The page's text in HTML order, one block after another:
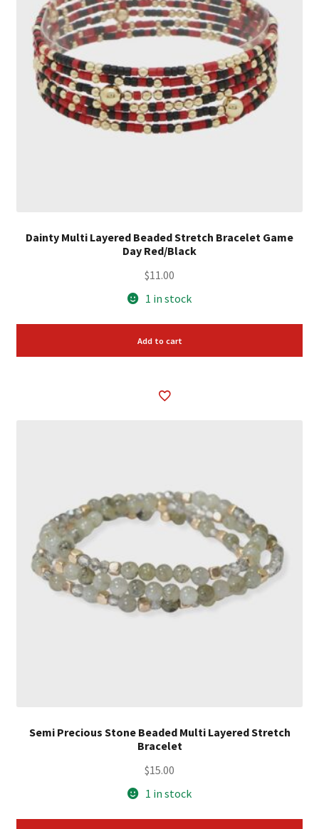
Dainty Multi Layered Beaded Stretch Bracelet Game
Day Red/Black
$11.00
1 in stock
Add to cart
Semi Precious Stone Beaded Multi Layered Stretch
Bracelet
$15.00
1 in stock